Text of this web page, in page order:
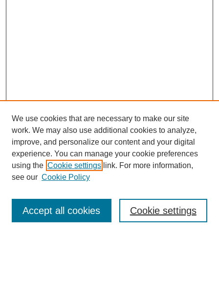
Enter search terms:
We use cookies that are necessary to make our site
work. We may also use additional cookies to analyze,
improve, and personalize our content and your digital
experience. You can manage your cookie preferences
using the Cookie settings link. For more information,
see our Cookie Policy
Cookie settings
Accept all cookies